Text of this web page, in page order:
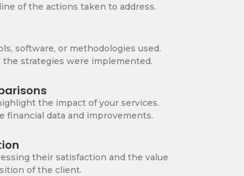
of the actions taken to address.
software, or methodologies used.
strategies were implemented.
the impact of your services.
financial data and improvements.
their satisfaction and the value
of the client.